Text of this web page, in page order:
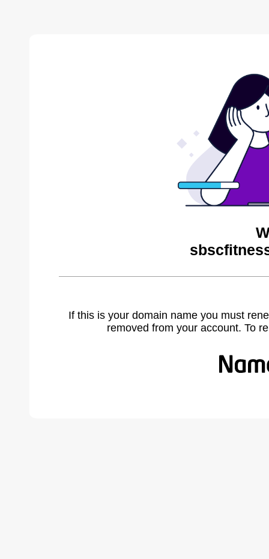
If this is your domain name you must
removed from your account. To